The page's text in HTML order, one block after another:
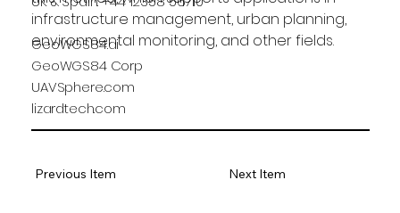
infrastructure management, urban planning,
environmental monitoring, and other fields.
GeoWGS84.ai
GeoWGS84 Corp
UAVSphere.com
lizardtech.com
Previous Item Next Item